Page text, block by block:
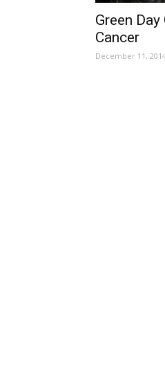
Green
Cancer
December 11,